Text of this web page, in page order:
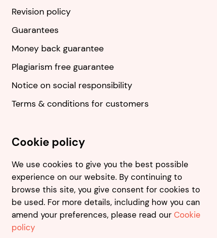
Revision policy
Guarantees
Money back guarantee
Plagiarism free guarantee
Notice on social responsibility
Terms & conditions for customers
Cookie policy
We use cookies to give you the best possible
experience on our website. By continuing to
browse this site, you give consent for cookies to
be used. For more details, including how you can
amend your preferences, please read our Cookie
policy